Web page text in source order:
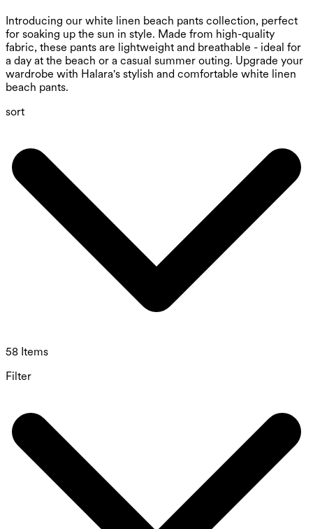
Introducing our white linen beach pants collection, perfect
for soaking up the sun in style. Made from high-quality
fabric, these pants are lightweight and breathable - ideal for
a day at the beach or a casual summer outing. Upgrade your
wardrobe with Halara's stylish and comfortable white linen
beach pants.
sort
58 Items
Filter